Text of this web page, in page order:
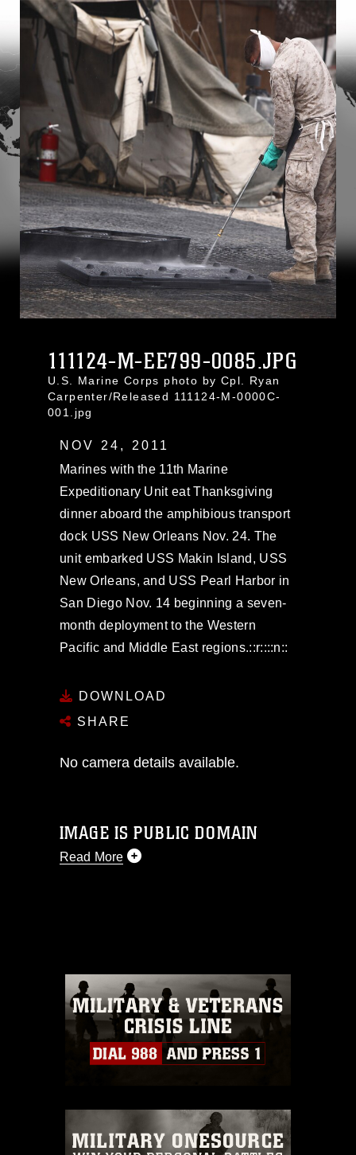
111124-M-EE799-0085.JPG
U.S. Marine Corps photo by Cpl. Ryan
Carpenter/Released 111124-M-0000C-
001.jpg
NOV 24, 2011
Marines with the 11th Marine
Expeditionary Unit eat Thanksgiving
dinner aboard the amphibious transport
dock USS New Orleans Nov. 24. The
unit embarked USS Makin Island, USS
New Orleans, and USS Pearl Harbor in
San Diego Nov. 14 beginning a seven-
month deployment to the Western
Pacific and Middle East regions.::r::::n::
DOWNLOAD
SHARE
No camera details available.
IMAGE IS PUBLIC DOMAIN
Read More
commercial or non-commercial use of
this photograph or any other DoD image
must be made in compliance with
guidance found at
https://www.dma.mil/Services/Visual-
Information/References/Limitations/
which pertains to intellectual property
emblems, insignia, names and slogans),
warnings regarding use of images of
identifiable personnel, appearance of